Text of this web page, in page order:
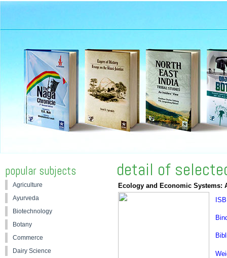
detail of
Ecology and Economic Systems:
popular subjects
Agriculture
Ayurveda
Biotechnology
Botany
Commerce
Dairy Science